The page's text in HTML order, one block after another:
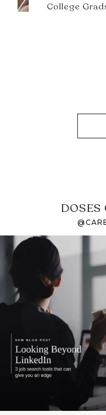
College
If it feels like the
market has
harder